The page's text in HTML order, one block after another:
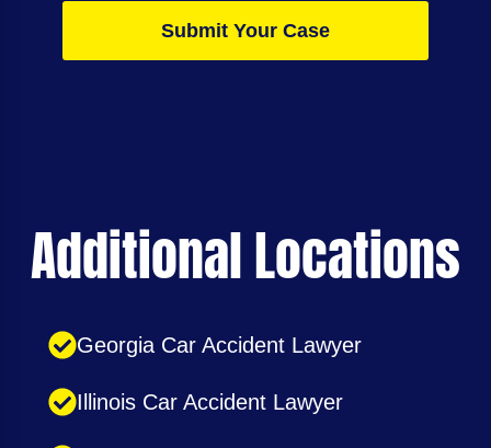
Submit Your Case
Additional Locations
Georgia Car Accident Lawyer
Illinois Car Accident Lawyer